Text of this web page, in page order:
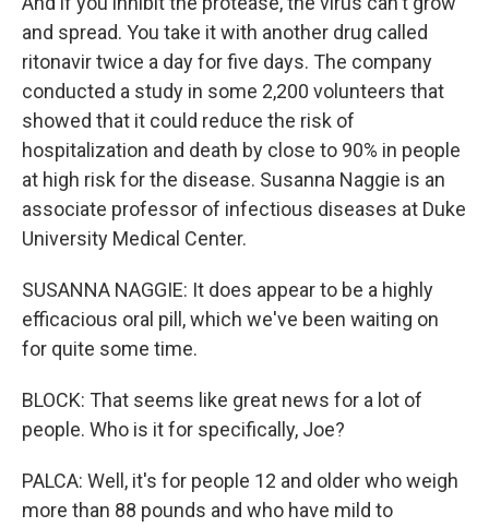
and spread. You take it with another drug called
ritonavir twice a day for five days. The company
conducted a study in some 2,200 volunteers that
showed that it could reduce the risk of
hospitalization and death by close to 90% in people
at high risk for the disease. Susanna Naggie is an
associate professor of infectious diseases at Duke
University Medical Center.
SUSANNA NAGGIE: It does appear to be a highly
efficacious oral pill, which we've been waiting on
for quite some time.
BLOCK: That seems like great news for a lot of
people. Who is it for specifically, Joe?
PALCA: Well, it's for people 12 and older who weigh
more than 88 pounds and who have mild to